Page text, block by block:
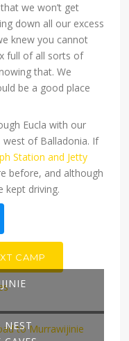
we won’t get
down all our excess
knew you cannot
full of all sorts of
that. We
be a good place
Eucla with our
of Balladonia. If
Station and Jetty
before, and although
kept driving.
CAMP
NEST